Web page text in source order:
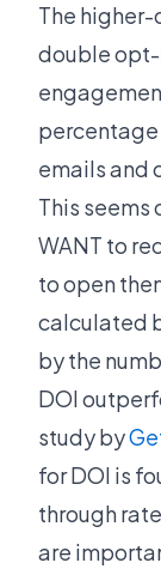
The
double opt-
emails and
This seems
WANT to
to open
calculated
by the
DOI
study by
for DOI is
through
are